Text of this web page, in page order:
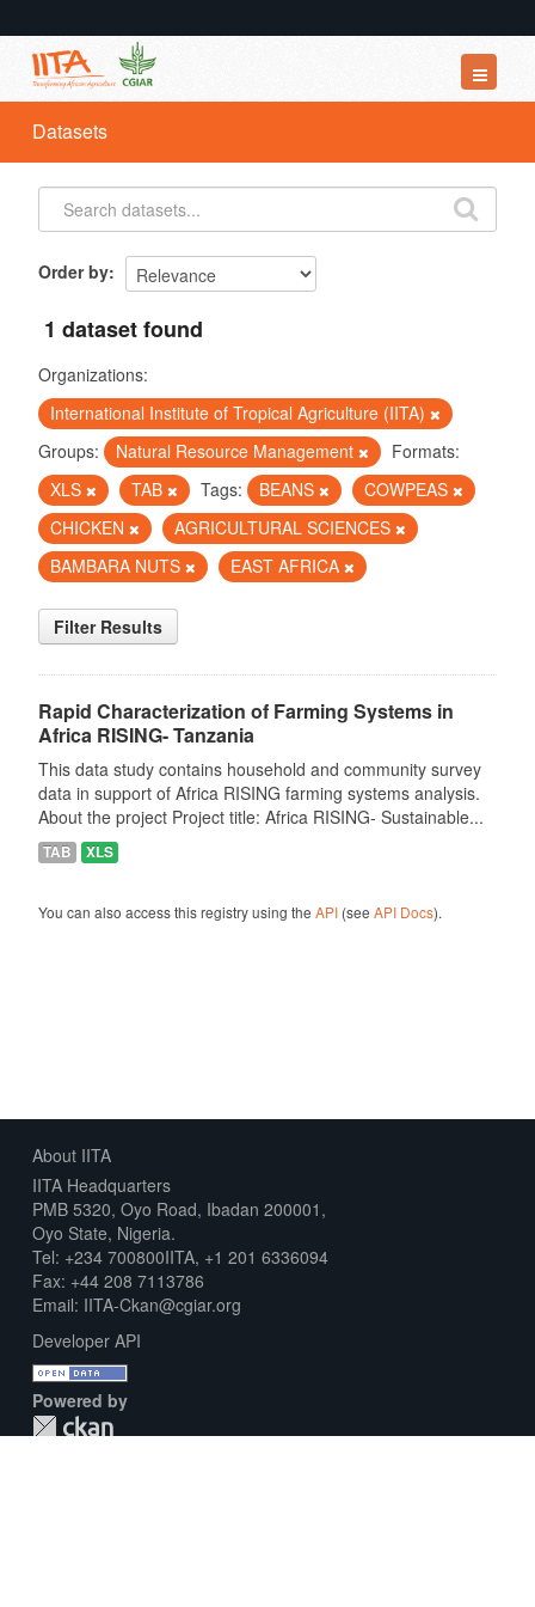
Datasets
Organizations
Groups
Datasets
Order by
1 dataset found
Organizations:
International Institute of Tropical Agriculture (IITA)
Groups:
Natural Resource Management
Formats:
XLS
TAB Tags: BEANS
COWPEAS
CHICKEN
AGRICULTURAL SCIENCES
BAMBARA NUTS
EAST AFRICA
Filter Results
Rapid Characterization of Farming Systems in
Africa RISING- Tanzania
This data study contains household and community survey
data in support of Africa RISING farming systems analysis.
About the project Project title: Africa RISING- Sustainable...
TAB XLS
You can also access this registry using the API(see API Docs).
About IITA
IITA Headquarters
PMB 5320, Oyo Road, Ibadan 200001,
Oyo State, Nigeria.
Tel: +234 700800IITA, +1 201 6336094
Fax: +44 208 7113786
Email: IITA-Ckan@cgiar.org
Developer API
Powered by